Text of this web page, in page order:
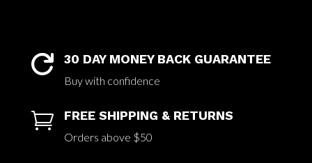
 30 DAY MONEY BACK GUARANTEE
Buy with confidence
 FREE SHIPPING & RETURNS
Orders above $50